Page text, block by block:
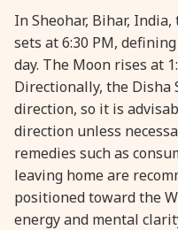
28 August, 2026
29 August, 2026
29 August, 2026
29 August, 2026
In Sheohar, Bihar,
sets at 6:30 PM,
day. The Moon rises at
Directionally, the Disha
direction, so it is
direction unless
remedies such as
leaving home are
positioned toward the
energy and mental